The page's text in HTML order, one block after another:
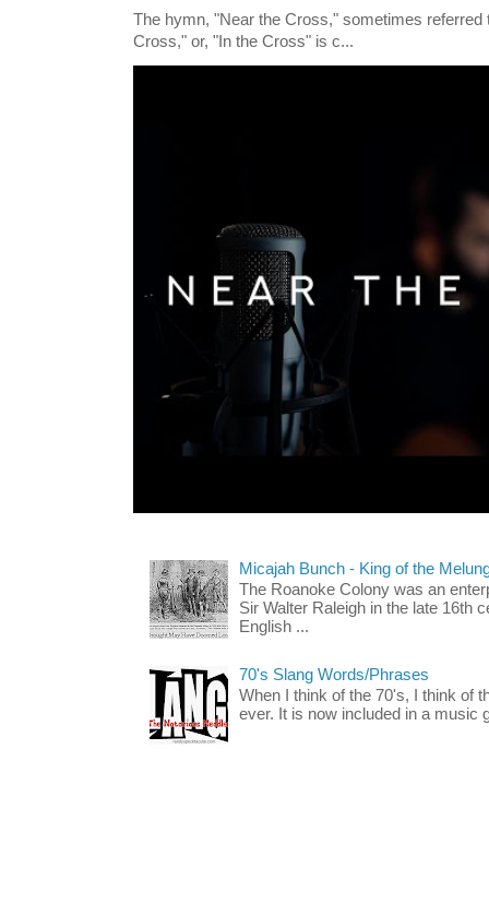
The hymn, "Near the Cross," sometimes
Cross," or, "In the Cross" is c...
Micajah Bunch - King of the
The Roanoke Colony was an
Sir Walter Raleigh in the late 16th
English ...
70's Slang Words/Phrases
When I think of the 70's, I think of
ever. It is now included in a music